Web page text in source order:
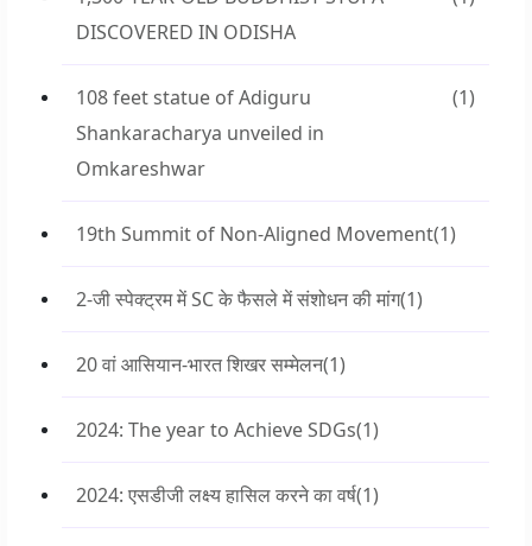
DISCOVERED IN ODISHA
108 feet statue of Adiguru
Shankaracharya unveiled in
Omkareshwar
(1)
19th Summit of Non-Aligned Movement(1)
2-जी स्पेक्ट्रम में SC के फैसले में संशोधन की मांग(1)
20 वां आसियान-भारत शिखर सम्मेलन(1)
2024: The year to Achieve SDGs(1)
2024: एसडीजी लक्ष्य हासिल करने का वर्ष(1)